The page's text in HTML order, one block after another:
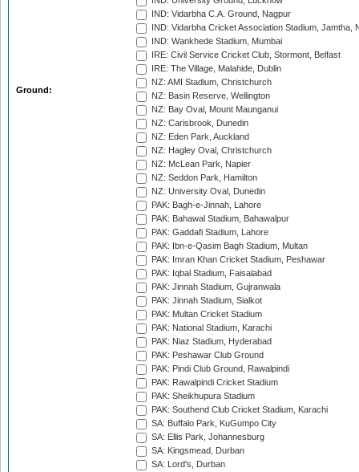
Ground:
IND: Vidarbha C.A. Ground, Nagpur
IND: Vidarbha Cricket Association Stadium, Jamtha,
IND: Wankhede Stadium, Mumbai
IRE: Civil Service Cricket Club, Stormont, Belfast
IRE: The Village, Malahide, Dublin
NZ: AMI Stadium, Christchurch
NZ: Basin Reserve, Wellington
NZ: Bay Oval, Mount Maunganui
NZ: Carisbrook, Dunedin
NZ: Eden Park, Auckland
NZ: Hagley Oval, Christchurch
NZ: McLean Park, Napier
NZ: Seddon Park, Hamilton
NZ: University Oval, Dunedin
PAK: Bagh-e-Jinnah, Lahore
PAK: Bahawal Stadium, Bahawalpur
PAK: Gaddafi Stadium, Lahore
PAK: Ibn-e-Qasim Bagh Stadium, Multan
PAK: Imran Khan Cricket Stadium, Peshawar
PAK: Iqbal Stadium, Faisalabad
PAK: Jinnah Stadium, Gujranwala
PAK: Jinnah Stadium, Sialkot
PAK: Multan Cricket Stadium
PAK: National Stadium, Karachi
PAK: Niaz Stadium, Hyderabad
PAK: Peshawar Club Ground
PAK: Pindi Club Ground, Rawalpindi
PAK: Rawalpindi Cricket Stadium
PAK: Sheikhupura Stadium
PAK: Southend Club Cricket Stadium, Karachi
SA: Buffalo Park, KuGumpo City
SA: Ellis Park, Johannesburg
SA: Kingsmead, Durban
SA: Lord's, Durban